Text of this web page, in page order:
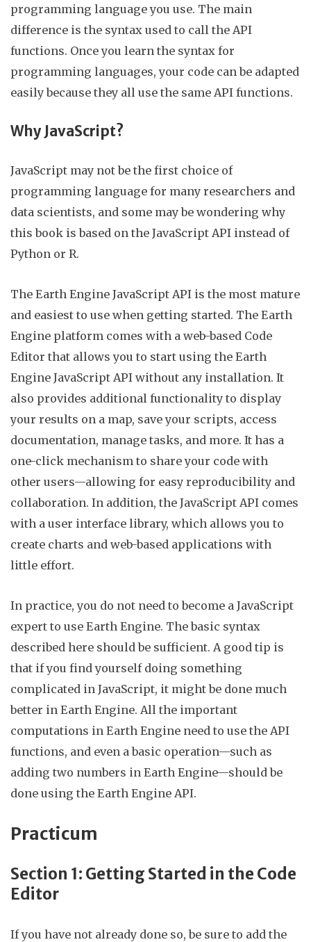
programming language you use. The main
difference is the syntax used to call the API
functions. Once you learn the syntax for
programming languages, your code can be adapted
easily because they all use the same API functions.
Why JavaScript?
JavaScript may not be the first choice of
programming language for many researchers and
data scientists, and some may be wondering why
this book is based on the JavaScript API instead of
Python or R.
The Earth Engine JavaScript API is the most mature
and easiest to use when getting started. The Earth
Engine platform comes with a web-based Code
Editor that allows you to start using the Earth
Engine JavaScript API without any installation. It
also provides additional functionality to display
your results on a map, save your scripts, access
documentation, manage tasks, and more. It has a
one-click mechanism to share your code with
other users—allowing for easy reproducibility and
collaboration. In addition, the JavaScript API comes
with a user interface library, which allows you to
create charts and web-based applications with
little effort.
In practice, you do not need to become a JavaScript
expert to use Earth Engine. The basic syntax
described here should be sufficient. A good tip is
that if you find yourself doing something
complicated in JavaScript, it might be done much
better in Earth Engine. All the important
computations in Earth Engine need to use the API
functions, and even a basic operation—such as
adding two numbers in Earth Engine—should be
done using the Earth Engine API.
Practicum
Section 1: Getting Started in the Code
Editor
If you have not already done so, be sure to add the